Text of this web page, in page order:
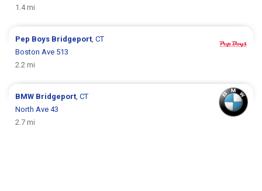
1.4 mi
Pep Boys Bridgeport, CT
Boston Ave 513
2.2 mi
BMW Bridgeport, CT
North Ave 43
2.7 mi